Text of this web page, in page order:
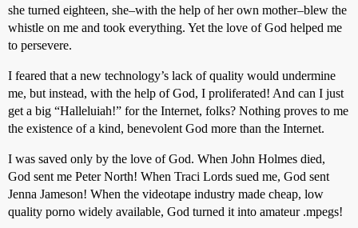
she turned eighteen, she–with the help of her own mother–blew the
whistle on me and took everything. Yet the love of God helped me
to persevere.
I feared that a new technology’s lack of quality would undermine
me, but instead, with the help of God, I proliferated! And can I just
get a big “Halleluiah!” for the Internet, folks? Nothing proves to me
the existence of a kind, benevolent God more than the Internet.
I was saved only by the love of God. When John Holmes died,
God sent me Peter North! When Traci Lords sued me, God sent
Jenna Jameson! When the videotape industry made cheap, low
quality porno widely available, God turned it into amateur .mpegs!